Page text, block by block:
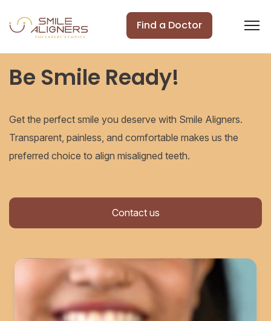
Find a Doctor
Be Smile Ready!
Get the perfect smile you deserve with Smile Aligners.
Transparent, painless, and comfortable makes us the
preferred choice to align misaligned teeth.
Contact us